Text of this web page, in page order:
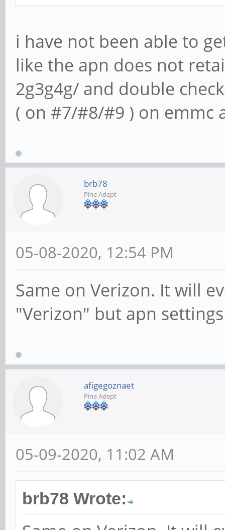
i have not been able to
like the apn does not
2g3g4g/ and double
( on #7/#8/#9 ) on emmc
brb78
Pine Adept
05-08-2020, 12:54 PM
Same on Verizon. It will
"Verizon" but apn
afigegoznaet
Pine Adept
05-09-2020, 11:02 AM
brb78 Wrote: